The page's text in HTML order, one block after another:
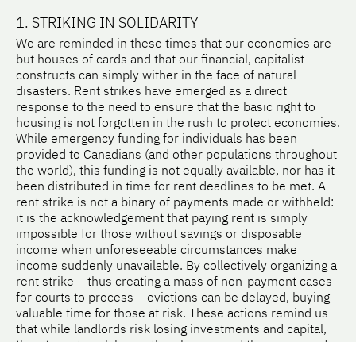
1. STRIKING IN SOLIDARITY
We are reminded in these times that our economies are
but houses of cards and that our financial, capitalist
constructs can simply wither in the face of natural
disasters. Rent strikes have emerged as a direct
response to the need to ensure that the basic right to
housing is not forgotten in the rush to protect economies.
While emergency funding for individuals has been
provided to Canadians (and other populations throughout
the world), this funding is not equally available, nor has it
been distributed in time for rent deadlines to be met. A
rent strike is not a binary of payments made or withheld:
it is the acknowledgement that paying rent is simply
impossible for those without savings or disposable
income when unforeseeable circumstances make
income suddenly unavailable. By collectively organizing a
rent strike – thus creating a mass of non-payment cases
for courts to process – evictions can be delayed, buying
valuable time for those at risk. These actions remind us
that while landlords risk losing investments and capital,